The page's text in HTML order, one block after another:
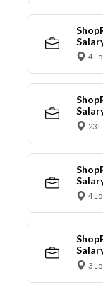
4
23
4
3